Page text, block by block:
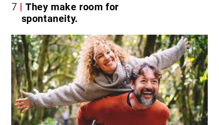
7
They make room for
spontaneity.